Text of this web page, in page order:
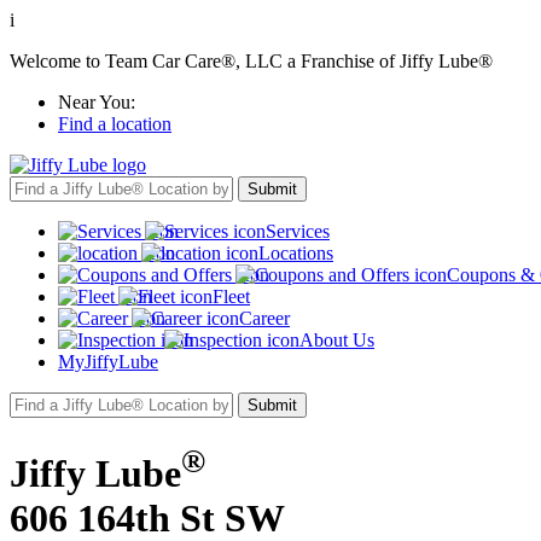
i
Welcome to Team Car Care®, LLC a Franchise of Jiffy Lube®
Near You:
Find a location
Services
Locations
Coupons &
Fleet
Career
About Us
MyJiffyLube
Jiffy Lube®
606 164th St SW